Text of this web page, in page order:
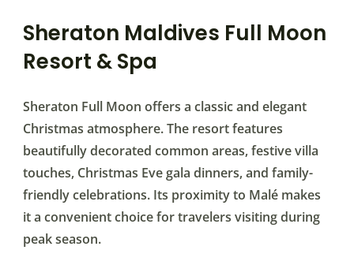
Sheraton Maldives Full Moon
Resort & Spa
Sheraton Full Moon offers a classic and elegant
Christmas atmosphere. The resort features
beautifully decorated common areas, festive villa
touches, Christmas Eve gala dinners, and family-
friendly celebrations. Its proximity to Malé makes
it a convenient choice for travelers visiting during
peak season.